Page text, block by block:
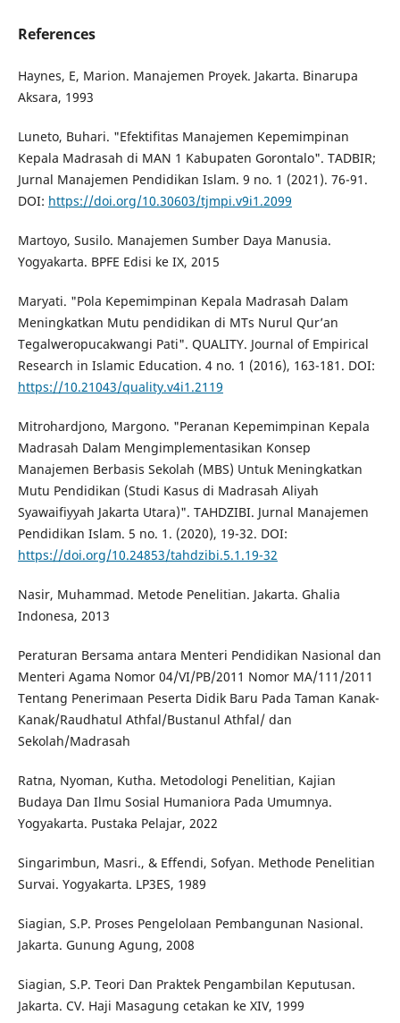
References
Haynes, E, Marion. Manajemen Proyek. Jakarta. Binarupa
Aksara, 1993
Luneto, Buhari. "Efektifitas Manajemen Kepemimpinan
Kepala Madrasah di MAN 1 Kabupaten Gorontalo". TADBIR;
Jurnal Manajemen Pendidikan Islam. 9 no. 1 (2021). 76-91.
DOI: https://doi.org/10.30603/tjmpi.v9i1.2099
Martoyo, Susilo. Manajemen Sumber Daya Manusia.
Yogyakarta. BPFE Edisi ke IX, 2015
Maryati. "Pola Kepemimpinan Kepala Madrasah Dalam
Meningkatkan Mutu pendidikan di MTs Nurul Qur’an
Tegalweropucakwangi Pati". QUALITY. Journal of Empirical
Research in Islamic Education. 4 no. 1 (2016), 163-181. DOI:
https://10.21043/quality.v4i1.2119
Mitrohardjono, Margono. "Peranan Kepemimpinan Kepala
Madrasah Dalam Mengimplementasikan Konsep
Manajemen Berbasis Sekolah (MBS) Untuk Meningkatkan
Mutu Pendidikan (Studi Kasus di Madrasah Aliyah
Syawaifiyyah Jakarta Utara)". TAHDZIBI. Jurnal Manajemen
Pendidikan Islam. 5 no. 1. (2020), 19-32. DOI:
https://doi.org/10.24853/tahdzibi.5.1.19-32
Nasir, Muhammad. Metode Penelitian. Jakarta. Ghalia
Indonesa, 2013
Peraturan Bersama antara Menteri Pendidikan Nasional dan
Menteri Agama Nomor 04/VI/PB/2011 Nomor MA/111/2011
Tentang Penerimaan Peserta Didik Baru Pada Taman Kanak-
Kanak/Raudhatul Athfal/Bustanul Athfal/ dan
Sekolah/Madrasah
Ratna, Nyoman, Kutha. Metodologi Penelitian, Kajian
Budaya Dan Ilmu Sosial Humaniora Pada Umumnya.
Yogyakarta. Pustaka Pelajar, 2022
Singarimbun, Masri., & Effendi, Sofyan. Methode Penelitian
Survai. Yogyakarta. LP3ES, 1989
Siagian, S.P. Proses Pengelolaan Pembangunan Nasional.
Jakarta. Gunung Agung, 2008
Siagian, S.P. Teori Dan Praktek Pengambilan Keputusan.
Jakarta. CV. Haji Masagung cetakan ke XIV, 1999